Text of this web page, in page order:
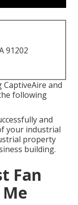
91202
and
following
and
your industrial
property
building.
Fan